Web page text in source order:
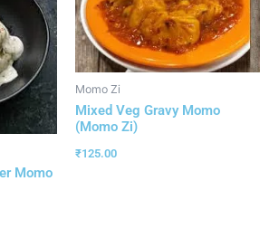
Momo
Momo Zi
Mixed Veg Gravy Momo
(Momo Zi)
₹125.00